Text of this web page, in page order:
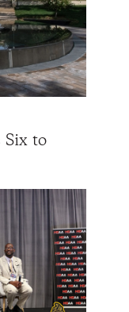
Six to